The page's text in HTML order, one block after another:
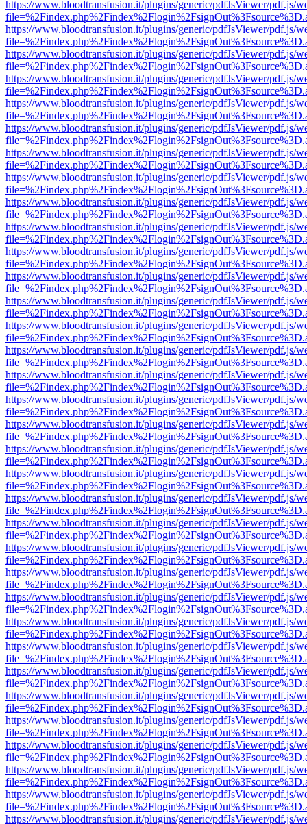
https://www.bloodtransfusion.it/plugins/generic/pdfJsViewer/pdf.js/
https://www.bloodtransfusion.it/plugins/generic/pdfJsViewer/pdf.js/
https://www.bloodtransfusion.it/plugins/generic/pdfJsViewer/pdf.js/
https://www.bloodtransfusion.it/plugins/generic/pdfJsViewer/pdf.js/
https://www.bloodtransfusion.it/plugins/generic/pdfJsViewer/pdf.js/
https://www.bloodtransfusion.it/plugins/generic/pdfJsViewer/pdf.js/
https://www.bloodtransfusion.it/plugins/generic/pdfJsViewer/pdf.js/
https://www.bloodtransfusion.it/plugins/generic/pdfJsViewer/pdf.js/
https://www.bloodtransfusion.it/plugins/generic/pdfJsViewer/pdf.js/
https://www.bloodtransfusion.it/plugins/generic/pdfJsViewer/pdf.js/
https://www.bloodtransfusion.it/plugins/generic/pdfJsViewer/pdf.js/
https://www.bloodtransfusion.it/plugins/generic/pdfJsViewer/pdf.js/
https://www.bloodtransfusion.it/plugins/generic/pdfJsViewer/pdf.js/
https://www.bloodtransfusion.it/plugins/generic/pdfJsViewer/pdf.js/
https://www.bloodtransfusion.it/plugins/generic/pdfJsViewer/pdf.js/
https://www.bloodtransfusion.it/plugins/generic/pdfJsViewer/pdf.js/
https://www.bloodtransfusion.it/plugins/generic/pdfJsViewer/pdf.js/
https://www.bloodtransfusion.it/plugins/generic/pdfJsViewer/pdf.js/
https://www.bloodtransfusion.it/plugins/generic/pdfJsViewer/pdf.js/
https://www.bloodtransfusion.it/plugins/generic/pdfJsViewer/pdf.js/
https://www.bloodtransfusion.it/plugins/generic/pdfJsViewer/pdf.js/
https://www.bloodtransfusion.it/plugins/generic/pdfJsViewer/pdf.js/
https://www.bloodtransfusion.it/plugins/generic/pdfJsViewer/pdf.js/
https://www.bloodtransfusion.it/plugins/generic/pdfJsViewer/pdf.js/
https://www.bloodtransfusion.it/plugins/generic/pdfJsViewer/pdf.js/
https://www.bloodtransfusion.it/plugins/generic/pdfJsViewer/pdf.js/
https://www.bloodtransfusion.it/plugins/generic/pdfJsViewer/pdf.js/
https://www.bloodtransfusion.it/plugins/generic/pdfJsViewer/pdf.js/
https://www.bloodtransfusion.it/plugins/generic/pdfJsViewer/pdf.js/
https://www.bloodtransfusion.it/plugins/generic/pdfJsViewer/pdf.js/
https://www.bloodtransfusion.it/plugins/generic/pdfJsViewer/pdf.js/
https://www.bloodtransfusion.it/plugins/generic/pdfJsViewer/pdf.js/
https://www.bloodtransfusion.it/plugins/generic/pdfJsViewer/pdf.js/
https://www.bloodtransfusion.it/plugins/generic/pdfJsViewer/pdf.js/